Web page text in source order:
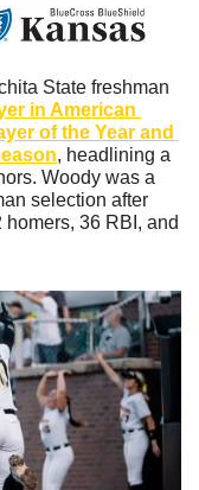
in American
of the Year and
, headlining a
Woody was a
selection after
36 RBI, and